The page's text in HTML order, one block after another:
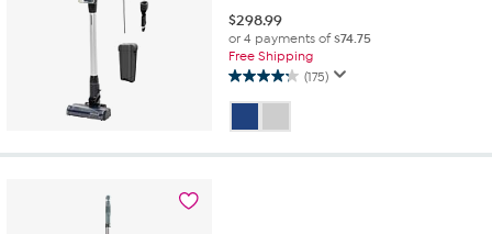
$298.99
or 4 payments of$74.75
Free Shipping
(175)
4.2
out
of
5